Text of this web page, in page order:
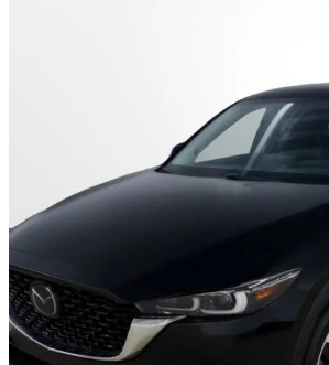
2022 Mazda CX-5
GT AWD67,300 km